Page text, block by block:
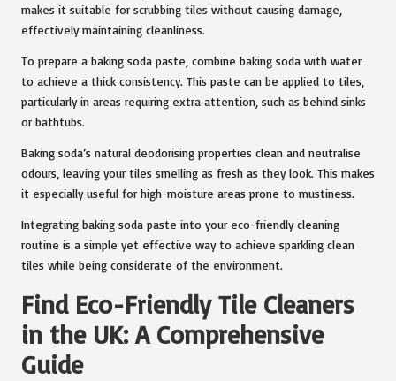
makes it suitable for scrubbing tiles without causing damage,
effectively maintaining cleanliness.
To prepare a baking soda paste, combine baking soda with water
to achieve a thick consistency. This paste can be applied to tiles,
particularly in areas requiring extra attention, such as behind sinks
or bathtubs.
Baking soda’s natural deodorising properties clean and neutralise
odours, leaving your tiles smelling as fresh as they look. This makes
it especially useful for high-moisture areas prone to mustiness.
Integrating baking soda paste into your eco-friendly cleaning
routine is a simple yet effective way to achieve sparkling clean
tiles while being considerate of the environment.
Find Eco-Friendly Tile Cleaners
in the UK: A Comprehensive
Guide